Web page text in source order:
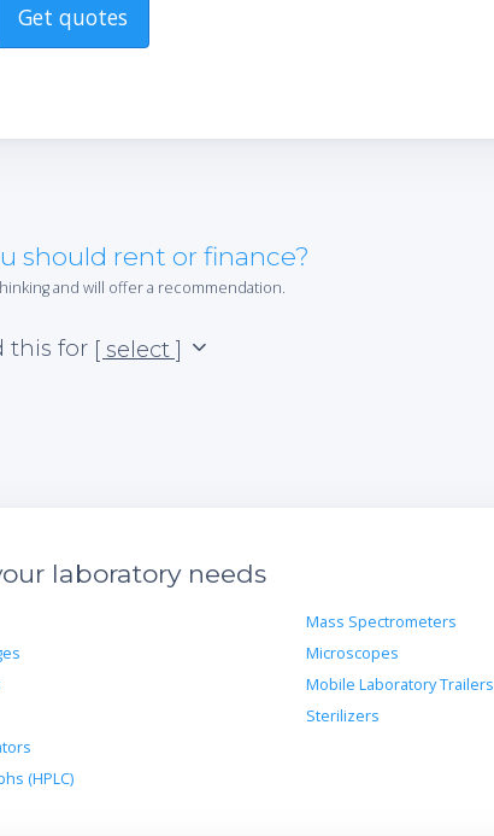
Get quotes
should rent or finance?
and will offer a recommendation.
this for [ select ]
laboratory needs
(HPLC)
Mass Spectrometers
Microscopes
Mobile Laboratory Trailers
Sterilizers